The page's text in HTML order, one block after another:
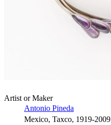
Artist or Maker
Antonio Pineda
Mexico, Taxco, 1919-2009